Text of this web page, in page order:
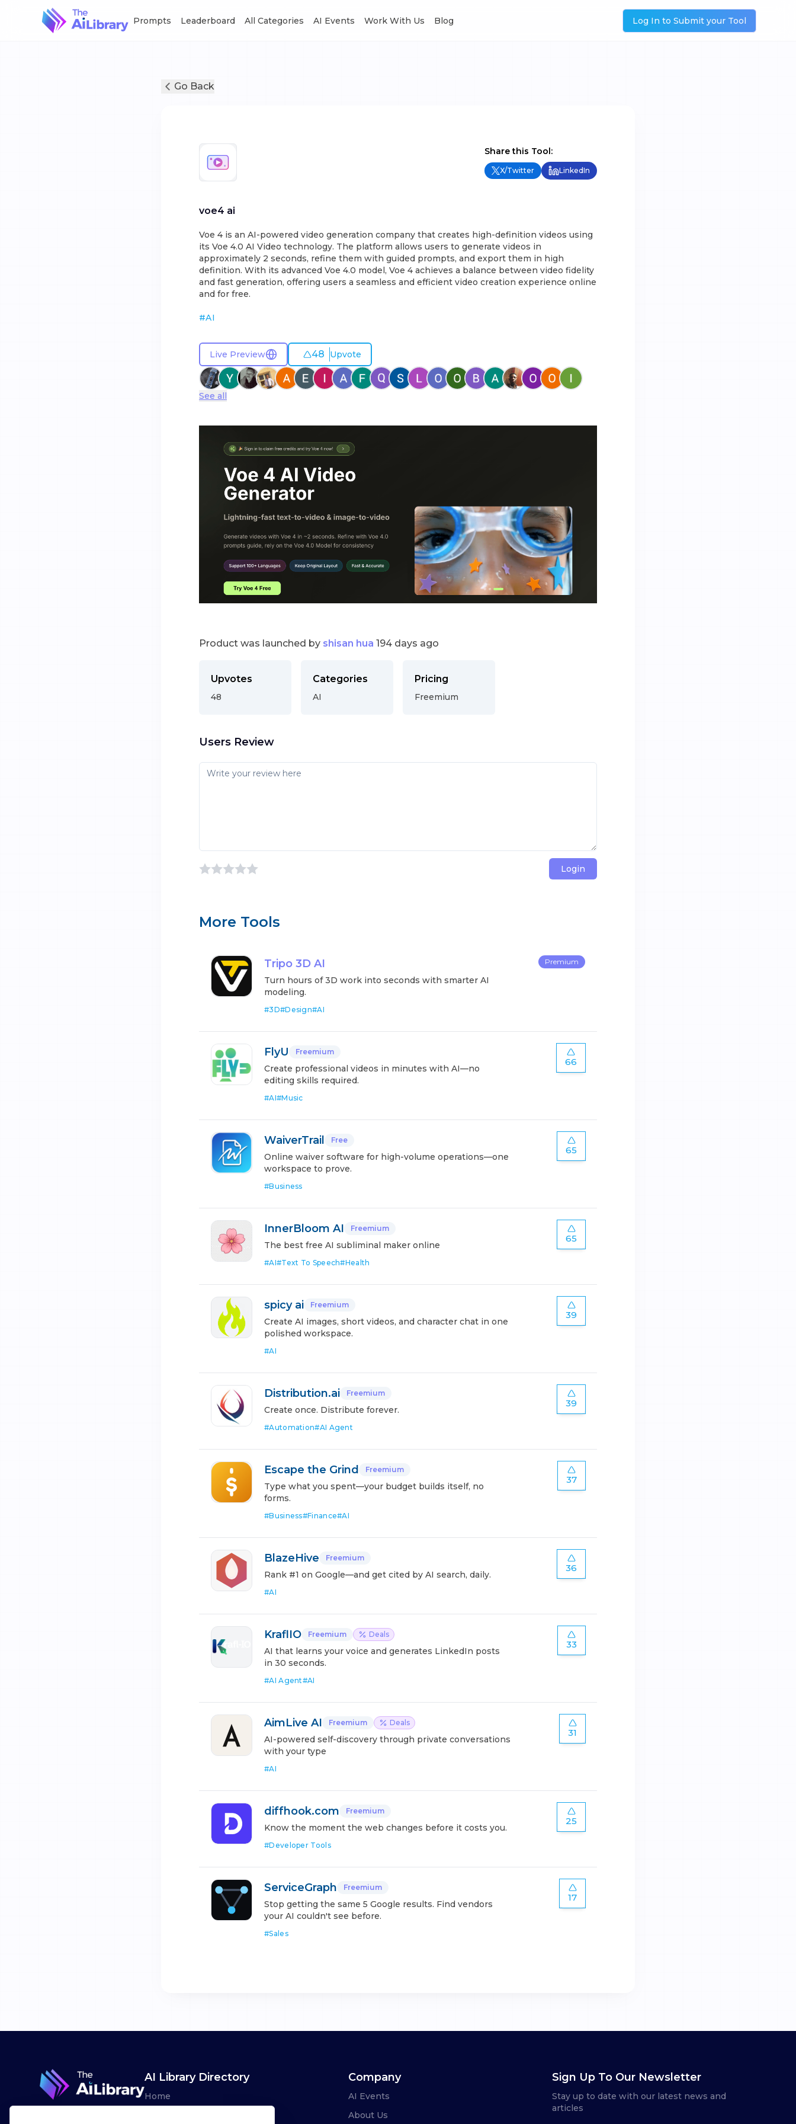
Prompts Leaderboard All Categories AI Events Work With Us Blog Log In to Submit your Tool
Go Back
Share this Tool:
X/Twitter LinkedIn
voe4 ai
Voe 4 is an AI-powered video generation company that creates high-definition videos using
its Voe 4.0 AI Video technology. The platform allows users to generate videos in
approximately 2 seconds, refine them with guided prompts, and export them in high
definition. With its advanced Voe 4.0 model, Voe 4 achieves a balance between video fidelity
and fast generation, offering users a seamless and efficient video creation experience online
and for free.
#AI
Live Preview 48 Upvote
See all
Product was launched by shisan hua 194 days ago
Upvotes
48
Categories
AI
Pricing
Freemium
Users Review
Login
More Tools
Tripo 3D AI
Turn hours of 3D work into seconds with smarter AI
modeling.
#3D#Design#AI
Premium
FlyU Freemium
Create professional videos in minutes with AI—no
editing skills required.
#AI#Music
66
WaiverTrail Free
Online waiver software for high-volume operations—one
workspace to prove.
#Business
65
InnerBloom AI Freemium
The best free AI subliminal maker online
#AI#Text To Speech#Health
65
spicy ai Freemium
Create AI images, short videos, and character chat in one
polished workspace.
#AI
39
Distribution.ai Freemium
Create once. Distribute forever.
#Automation#AI Agent
39
Escape the Grind Freemium
Type what you spent—your budget builds itself, no
forms.
#Business#Finance#AI
37
BlazeHive Freemium
Rank #1 on Google—and get cited by AI search, daily.
#AI
36
KraflIO Freemium Deals
AI that learns your voice and generates LinkedIn posts
in 30 seconds.
#AI Agent#AI
33
AimLive AI Freemium Deals
AI-powered self-discovery through private conversations
with your type
#AI
31
diffhook.com Freemium
Know the moment the web changes before it costs you.
#Developer Tools
25
ServiceGraph Freemium
Stop getting the same 5 Google results. Find vendors
your AI couldn't see before.
#Sales
17
AI Library Directory
Home
Company
AI Events
About Us
Sign Up To Our Newsletter
Stay up to date with our latest news and
articles